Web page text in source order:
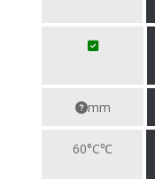
mm
60°C℃